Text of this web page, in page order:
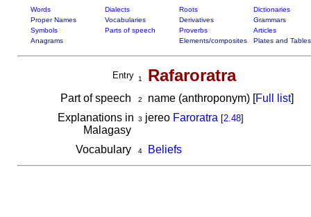
Words Dialects Roots
Dictionaries
Proper Names
Vocabularies Derivatives
Grammars
Symbols
Parts of speech Proverbs
Articles
Anagrams
Elements/composites Plates and Tables
Entry 1 Rafaroratra
Part of speech 2 name (anthroponym) [Full list]
Explanations in
Malagasy
3 jereo Faroratra [2.48]
Vocabulary 4 Beliefs